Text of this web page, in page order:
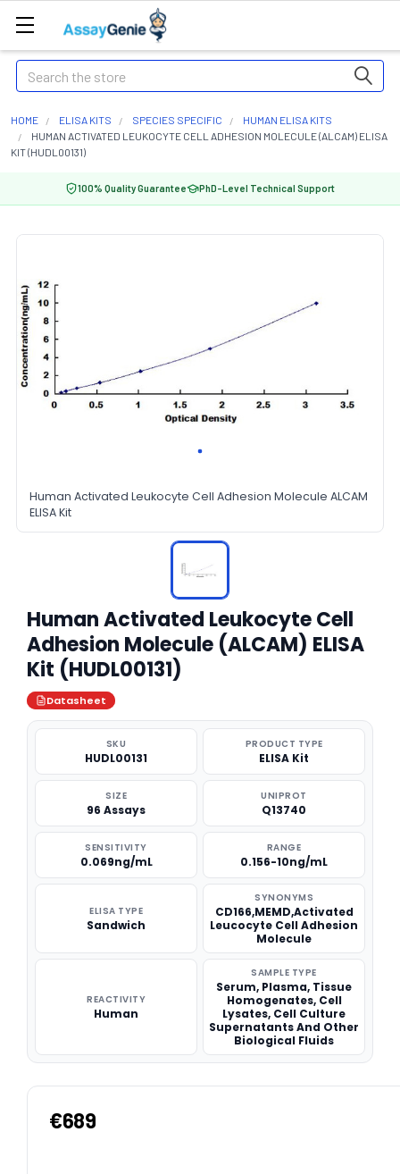
Search
HOME ELISA KITS SPECIES SPECIFIC
HUMAN ELISA KITS
HUMAN ACTIVATED LEUKOCYTE CELL ADHESION MOLECULE (ALCAM) ELISA
KIT (HUDL00131)
100% Quality Guarantee PhD-Level Technical Support
Human Activated Leukocyte Cell Adhesion Molecule ALCAM
ELISA Kit
Human Activated Leukocyte Cell
Adhesion Molecule (ALCAM) ELISA
Kit (HUDL00131)
Datasheet
SKU
HUDL00131
PRODUCT TYPE
ELISA Kit
SIZE
96 Assays
UNIPROT
Q13740
SENSITIVITY
0.069ng/mL
RANGE
0.156-10ng/mL
ELISA TYPE
Sandwich
SYNONYMS
CD166,MEMD,Activated
Leucocyte Cell Adhesion
Molecule
REACTIVITY
Human
SAMPLE TYPE
Serum, Plasma, Tissue
Homogenates, Cell
Lysates, Cell Culture
Supernatants And Other
Biological Fluids
€689